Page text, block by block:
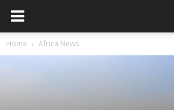
Home Africa News